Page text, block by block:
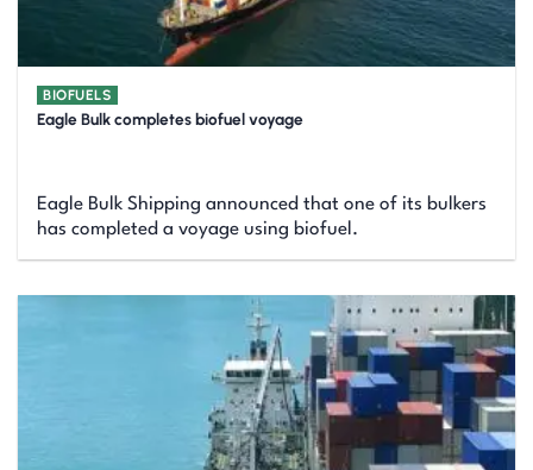
BIOFUELS
Eagle Bulk completes biofuel voyage
Eagle Bulk Shipping announced that one of its bulkers
has completed a voyage using biofuel.